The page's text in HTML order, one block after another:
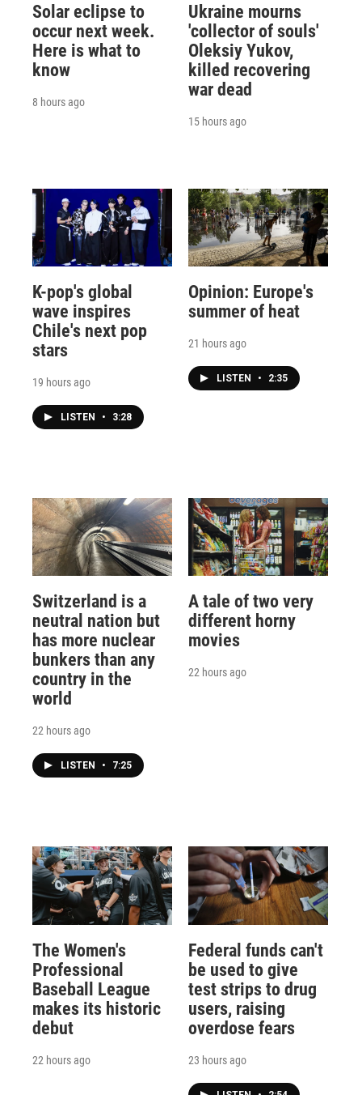
Solar eclipse to
occur next week.
Here is what to
know
8 hours ago
Ukraine mourns
'collector of souls'
Oleksiy Yukov,
killed recovering
war dead
15 hours ago
K-pop's global
wave inspires
Chile's next pop
stars
19 hours ago
LISTEN • 3:28
Opinion: Europe's
summer of heat
21 hours ago
LISTEN • 2:35
Switzerland is a
neutral nation but
has more nuclear
bunkers than any
country in the
world
22 hours ago
LISTEN • 7:25
A tale of two very
different horny
movies
22 hours ago
The Women's
Professional
Baseball League
makes its historic
debut
22 hours ago
Federal funds can't
be used to give
test strips to drug
users, raising
overdose fears
23 hours ago